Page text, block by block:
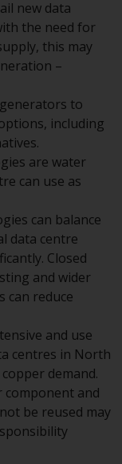
or
site
may
the
new data
the need for
this may
–
to
including
are water
can use as
can balance
data centre
Closed
and wider
can reduce
and use
centres in North
demand.
component and
be reused may